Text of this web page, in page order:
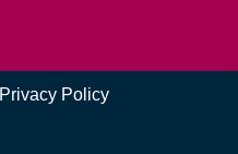
Privacy Policy